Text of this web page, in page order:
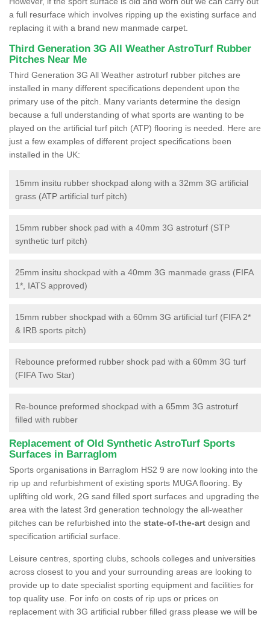
a full resurface which involves ripping up the existing surface and
replacing it with a brand new manmade carpet.
Third Generation 3G All Weather AstroTurf Rubber
Pitches Near Me
Third Generation 3G All Weather astroturf rubber pitches are
installed in many different specifications dependent upon the
primary use of the pitch. Many variants determine the design
because a full understanding of what sports are wanting to be
played on the artificial turf pitch (ATP) flooring is needed. Here are
just a few examples of different project specifications been
installed in the UK:
15mm insitu rubber shockpad along with a 32mm 3G artificial
grass (ATP artificial turf pitch)
15mm rubber shock pad with a 40mm 3G astroturf (STP
synthetic turf pitch)
25mm insitu shockpad with a 40mm 3G manmade grass (FIFA
1*, IATS approved)
15mm rubber shockpad with a 60mm 3G artificial turf (FIFA 2*
& IRB sports pitch)
Rebounce preformed rubber shock pad with a 60mm 3G turf
(FIFA Two Star)
Re-bounce preformed shockpad with a 65mm 3G astroturf
filled with rubber
Replacement of Old Synthetic AstroTurf Sports
Surfaces in Barraglom
Sports organisations in Barraglom HS2 9 are now looking into the
rip up and refurbishment of existing sports MUGA flooring. By
uplifting old work, 2G sand filled sport surfaces and upgrading the
area with the latest 3rd generation technology the all-weather
pitches can be refurbished into the state-of-the-art design and
specification artificial surface.
Leisure centres, sporting clubs, schools colleges and universities
across closest to you and your surrounding areas are looking to
provide up to date specialist sporting equipment and facilities for
top quality use. For info on costs of rip ups or prices on
replacement with 3G artificial rubber filled grass please we will be